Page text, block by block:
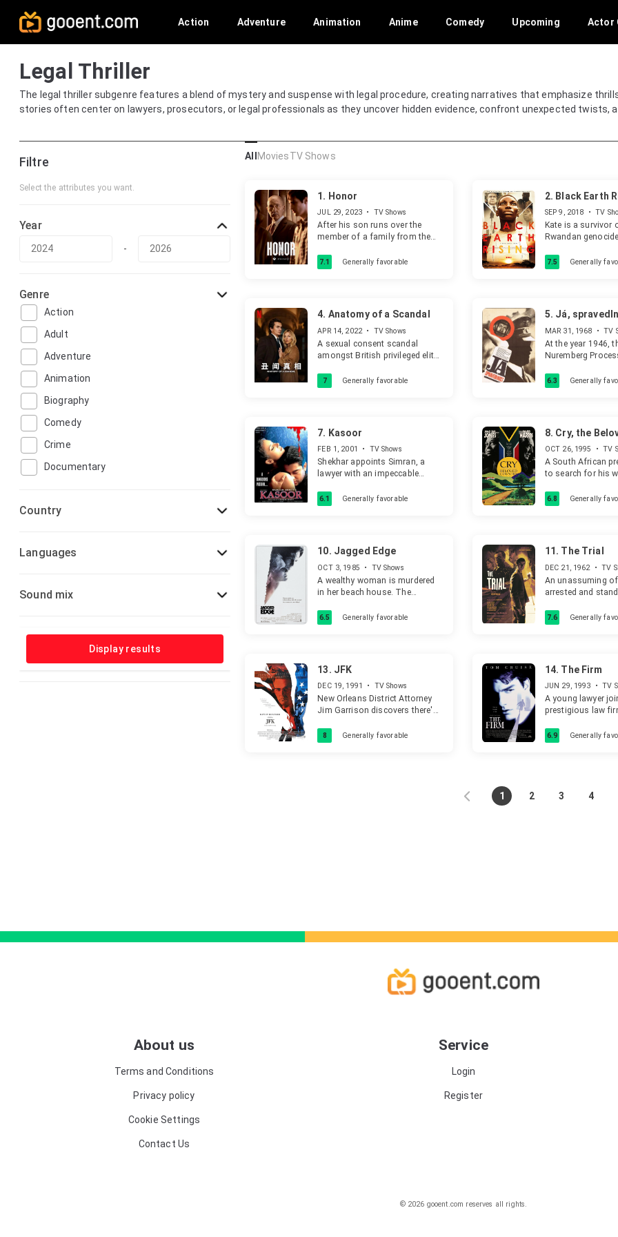
Action Adventure Animation Anime Comedy Upcoming Actor
Legal Thriller
The legal thriller subgenre features a blend of mystery and suspense with legal procedure, creating narratives that emphasize
stories often center on lawyers, prosecutors, or legal professionals as they uncover hidden evidence, confront unexpected twists,
Filtre
Select the attributes you want.
Year
-
Genre
Action
Adult
Adventure
Animation
Biography
Comedy
Crime
Documentary
Family
Film-Noir
History
Musical
Country
Languages
Sound mix
Display results
AllMoviesTV Shows
1. Honor
JUL 29, 2023 • TV Shows
After his son runs over the
member of a family from the
judge does everything in his
power to protect him, putting
7.1 Generally favorable
2. Black Earth
SEP 9, 2018 • TV
Kate is a survivor
Rwandan
international
case that will
7.5 Generally
4. Anatomy of a Scandal
APR 14, 2022 • TV Shows
A sexual consent scandal
amongst British privileged elite
wake.
7 Generally favorable
5. Já,
MAR 31, 1968 • TV
At the year 1946,
Nuremberg
World War, who
committed
driven to the
Professor Rolf
Vrstála). The
disguised military
Nazi garrison,
and an execution
Hitler (Fritz Diez).
6.3 Generally
7. Kasoor
FEB 1, 2001 • TV Shows
Shekhar appoints Simran, a
lawyer with an impeccable
was accused of murdering his
wife and soon she starts falling
6.1 Generally favorable
8. Cry, the
Country
OCT 26, 1995 • TV
A South African
to search for his
the big city.
6.8 Generally
10. Jagged Edge
OCT 3, 1985 • TV Shows
A wealthy woman is murdered
in her beach house. The
out first. He inherits all. He has
a female ex criminal prosecutor
6.5 Generally favorable
11. The Trial
DEC 21, 1962 • TV
An unassuming
arrested and
charges.
7.6 Generally
13. JFK
DEC 19, 1991 • TV Shows
New Orleans District Attorney
Jim Garrison discovers there's
assassination than the official
story.
8 Generally favorable
14. The Firm
JUN 29, 1993 • TV
A young lawyer
prestigious law
dark side.
6.9 Generally
1 2 3 4
About us
Terms and Conditions
Privacy policy
Cookie Settings
Contact Us
Service
Login
Register
© 2026 gooent.com reserves all rights.